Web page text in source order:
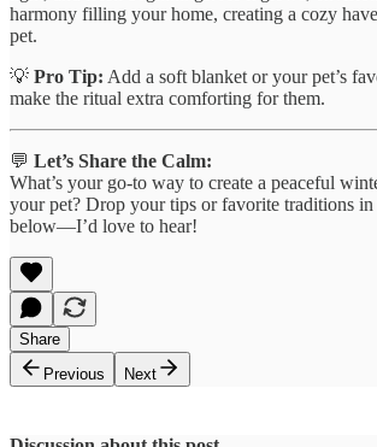
harmony filling your home, creating a cozy
pet.
💡 Pro Tip: Add a soft blanket or your pet’s
make the ritual extra comforting for them.
💬 Let’s Share the Calm:
What’s your go-to way to create a peaceful
your pet? Drop your tips or favorite traditions in
below—I’d love to hear!
Share
Previous
Next